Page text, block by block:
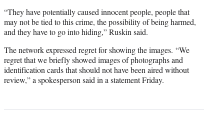
“They have potentially caused innocent people, people that
may not be tied to this crime, the possibility of being harmed,
and they have to go into hiding,” Ruskin said.
The network expressed regret for showing the images. “We
regret that we briefly showed images of photographs and
identification cards that should not have been aired without
review,” a spokesperson said in a statement Friday.